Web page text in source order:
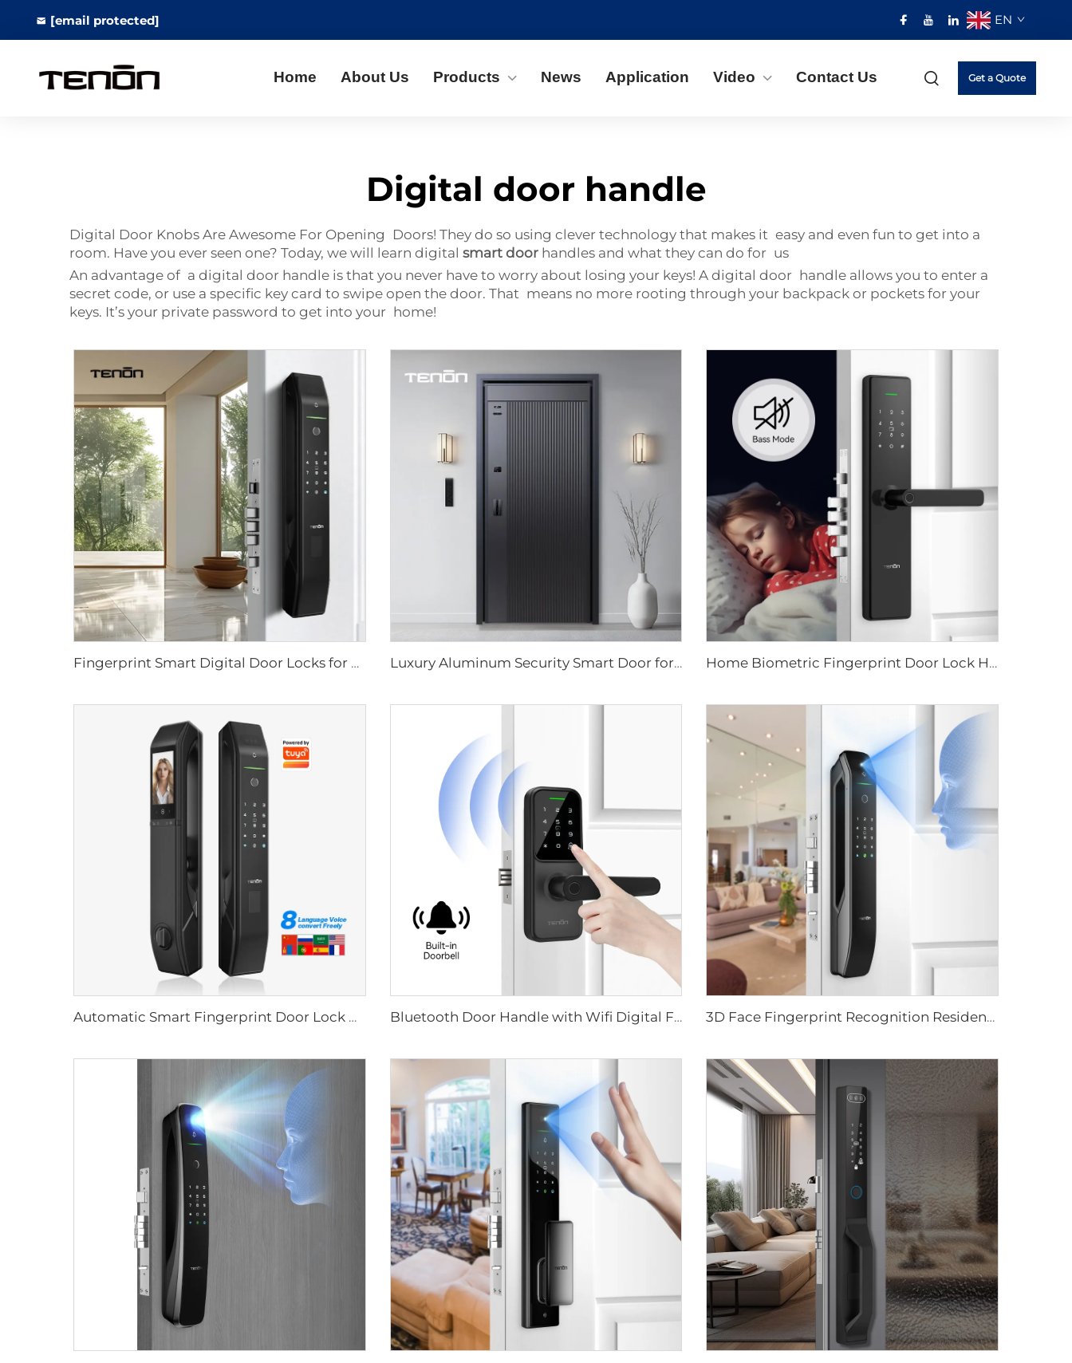
[email protected] EN
Home About Us Products News Application Video Contact Us Get a Quote
Digital door handle
Digital Door Knobs Are Awesome For Opening Doors! They do so using clever technology that makes it easy and even fun to get into a
room. Have you ever seen one? Today, we will learn digital smart door handles and what they can do for us
An advantage of a digital door handle is that you never have to worry about losing your keys! A digital door handle allows you to enter a
secret code, or use a specific key card to swipe open the door. That means no more rooting through your backpack or pockets for your
keys. It’s your private password to get into your home!
Fingerprint Smart Digital Door Locks for Tuya App Tenon D7 pro Luxury Aluminum Security Smart Door for Residential Main Entry M8 Home Biometric Fingerprint Door Lock Handle Tuya T15
Automatic Smart Fingerprint Door Lock with Face Scan D7pro Bluetooth Door Handle with Wifi Digital Fingerprint Password Tenon K8 3D Face Fingerprint Recognition Residential Door Locks Tenon A6 Pro